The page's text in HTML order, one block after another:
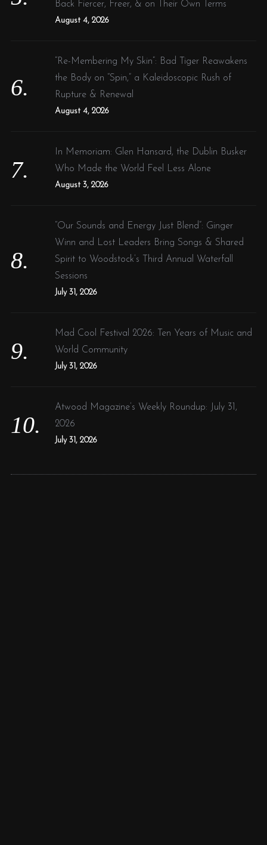
Back Fiercer, Freer, & on Their Own Terms
August 4, 2026
“Re-Membering My Skin”: Bad Tiger Reawakens
the Body on “Spin,” a Kaleidoscopic Rush of
Rupture & Renewal
August 4, 2026
In Memoriam: Glen Hansard, the Dublin Busker
Who Made the World Feel Less Alone
August 3, 2026
“Our Sounds and Energy Just Blend”: Ginger
Winn and Lost Leaders Bring Songs & Shared
Spirit to Woodstock’s Third Annual Waterfall
Sessions
July 31, 2026
Mad Cool Festival 2026: Ten Years of Music and
World Community
July 31, 2026
Atwood Magazine’s Weekly Roundup: July 31,
2026
July 31, 2026